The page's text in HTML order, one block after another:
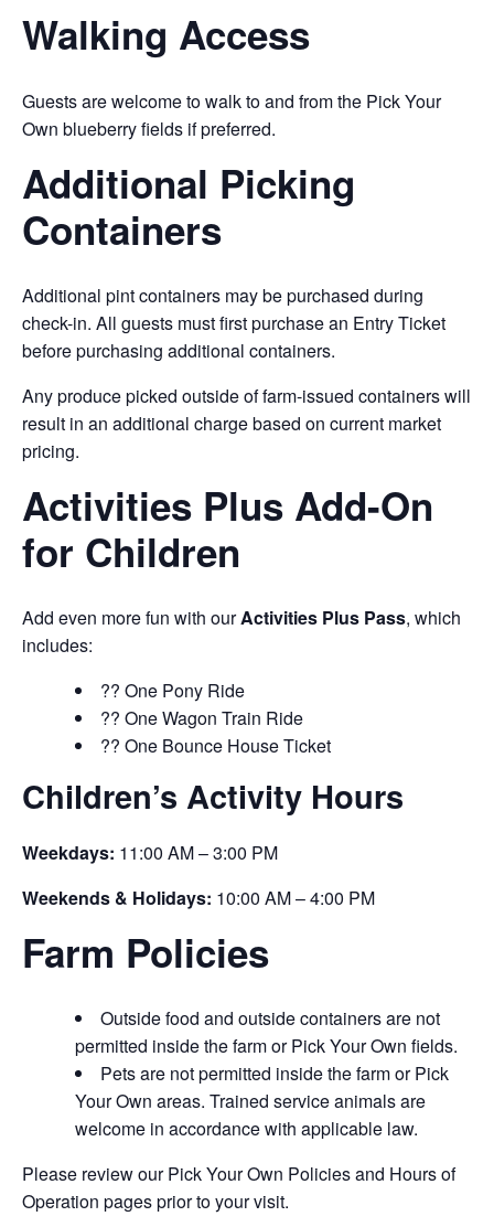
Walking Access
Guests are welcome to walk to and from the Pick Your
Own blueberry fields if preferred.
Additional Picking
Containers
Additional pint containers may be purchased during
check-in. All guests must first purchase an Entry Ticket
before purchasing additional containers.
Any produce picked outside of farm-issued containers will
result in an additional charge based on current market
pricing.
Activities Plus Add-On
for Children
Add even more fun with ourActivities Plus Pass, which
includes:
?? One Pony Ride
?? One Wagon Train Ride
?? One Bounce House Ticket
Children’s Activity Hours
Weekdays: 11:00 AM – 3:00 PM
Weekends & Holidays: 10:00 AM – 4:00 PM
Farm Policies
Outside food and outside containers are not
permitted inside the farm or Pick Your Own fields.
Pets are not permitted inside the farm or Pick
Your Own areas. Trained service animals are
welcome in accordance with applicable law.
Please review our Pick Your Own Policies and Hours of
Operation pages prior to your visit.